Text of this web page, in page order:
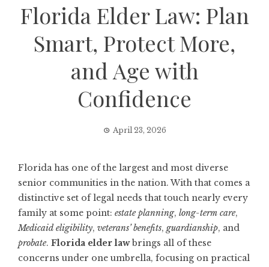
Florida Elder Law: Plan
Smart, Protect More,
and Age with
Confidence
April 23, 2026
Florida has one of the largest and most diverse
senior communities in the nation. With that comes a
distinctive set of legal needs that touch nearly every
family at some point: estate planning, long-term care,
Medicaid eligibility, veterans’ benefits, guardianship, and
probate. Florida elder lawbrings all of these
concerns under one umbrella, focusing on practical